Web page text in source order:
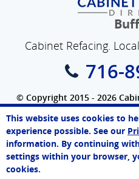
Cabinet Refacing.
716-
© Copyright 2015 - 2026
Rights
SEO Website
This website uses cookies to
experience possible. See our
information. By continuing
settings within your browser,
cookies.